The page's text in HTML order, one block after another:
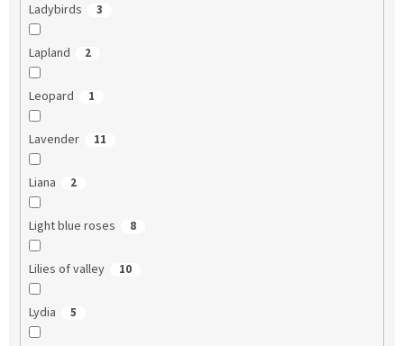
Ladybirds 3
Lapland 2
Leopard 1
Lavender 11
Liana 2
Light blue roses 8
Lilies of valley 10
Lydia 5